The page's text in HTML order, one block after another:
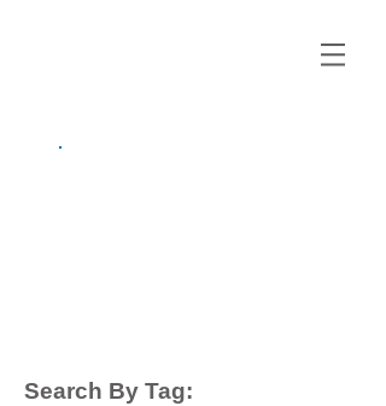
Search By Tag: